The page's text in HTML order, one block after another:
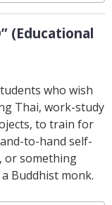
(Educational
who wish
Thai, work-study
to train for
to-hand self-
or something
Buddhist monk.